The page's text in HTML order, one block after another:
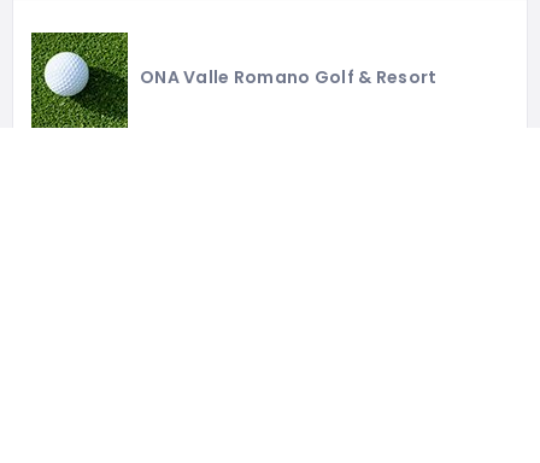
ONA Valle Romano Golf & Resort